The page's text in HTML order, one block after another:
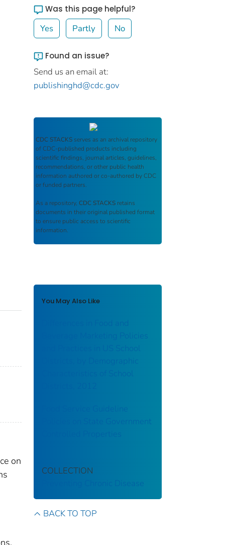
on
Was this page helpful?
Yes Partly No
Found an issue?
Send us an email at:
publishinghd@cdc.gov
CDC STACKS serves as an archival repository
of CDC-published products including
scientific findings, journal articles, guidelines,
recommendations, or other public health
information authored or co-authored by CDC
or funded partners.
As a repository, CDC STACKS retains
documents in their original published format
to ensure public access to scientific
information.
You May Also Like
Differences in Food and
Beverage Marketing Policies
and Practices in US School
Districts, by Demographic
Characteristics of School
Food Service Guideline
Policies on State Government
Controlled Properties
COLLECTION
Preventing Chronic Disease
BACK TO TOP